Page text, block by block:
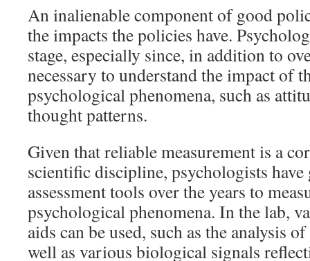
An inalienable component of good
the impacts the policies have.
stage, especially since, in addition to
necessary to understand the impact of
psychological phenomena, such as
thought patterns.
Given that reliable measurement is a
scientific discipline, psychologists have
assessment tools over the years to
psychological phenomena. In the lab,
aids can be used, such as the analysis
well as various biological signals